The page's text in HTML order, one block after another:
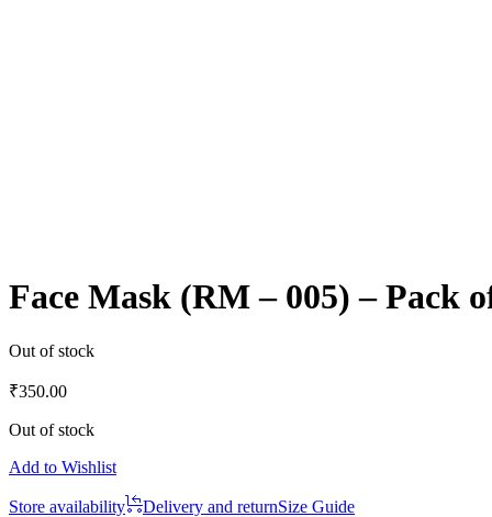
Face Mask (RM – 005) – Pack
Out of stock
₹350.00
Out of stock
Add to Wishlist
Store availability Delivery and returnSize Guide